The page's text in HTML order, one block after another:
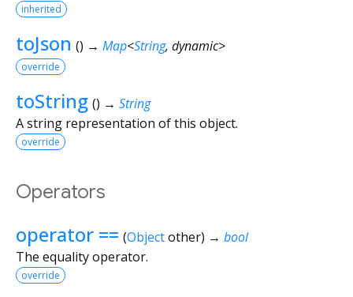
inherited
toJson () → Map<String, dynamic>
override
toString () → String
A string representation of this object.
override
Operators
operator == (Objectother) → bool
The equality operator.
override